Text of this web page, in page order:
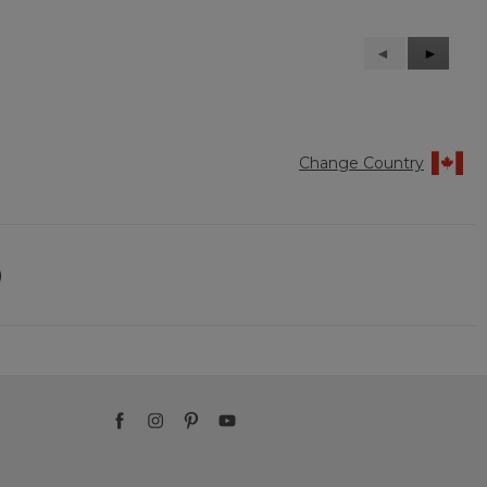
Previous
Reviews
◄
Next
Reviews
►
Change Country